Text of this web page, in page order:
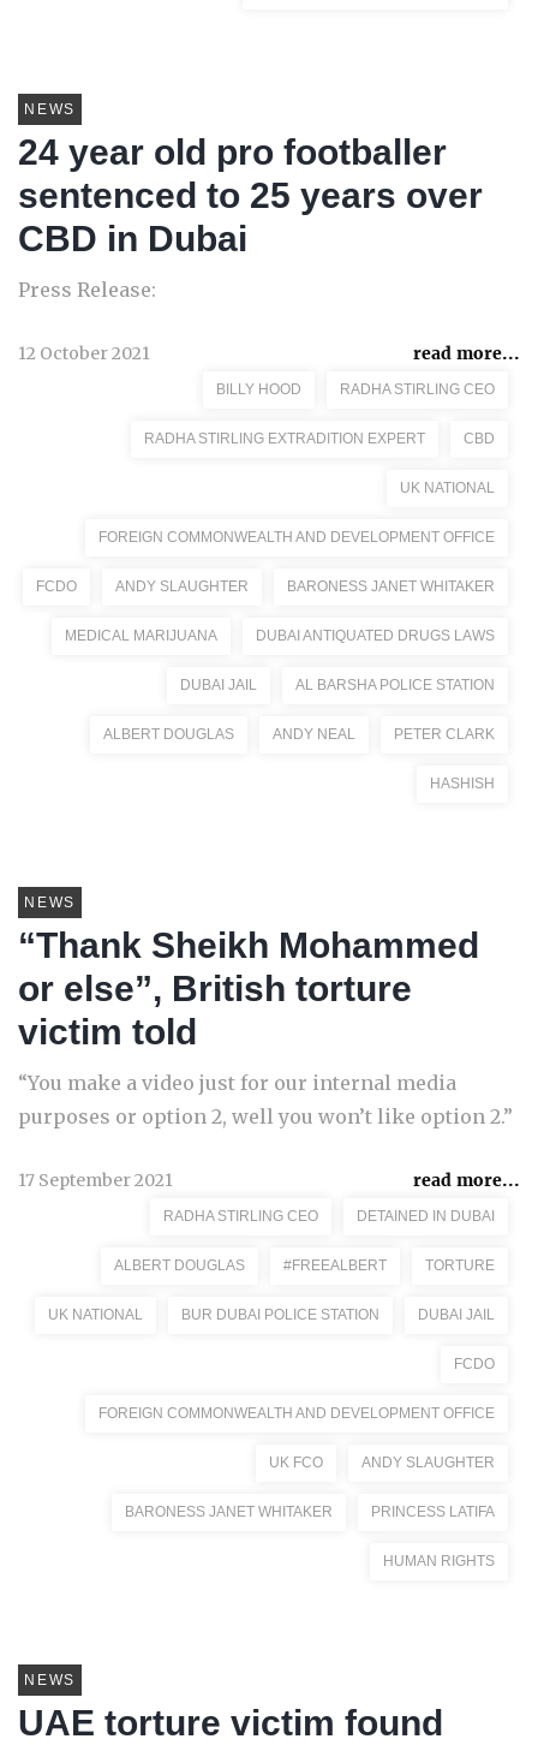
NEWS
24 year old pro footballer
sentenced to 25 years over
CBD in Dubai
Press Release:
12 October 2021 read more...
BILLY HOOD RADHA STIRLING CEO
RADHA STIRLING EXTRADITION EXPERT CBD
UK NATIONAL
FOREIGN COMMONWEALTH AND DEVELOPMENT OFFICE
FCDO ANDY SLAUGHTER BARONESS JANET WHITAKER
MEDICAL MARIJUANA DUBAI ANTIQUATED DRUGS LAWS
DUBAI JAIL AL BARSHA POLICE STATION
ALBERT DOUGLAS ANDY NEAL PETER CLARK
HASHISH
NEWS
“Thank Sheikh Mohammed
or else”, British torture
victim told
“You make a video just for our internal media
purposes or option 2, well you won’t like option 2.”
17 September 2021 read more...
RADHA STIRLING CEO DETAINED IN DUBAI
ALBERT DOUGLAS #FREEALBERT TORTURE
UK NATIONAL BUR DUBAI POLICE STATION DUBAI JAIL
FCDO
FOREIGN COMMONWEALTH AND DEVELOPMENT OFFICE
UK FCO ANDY SLAUGHTER
BARONESS JANET WHITAKER PRINCESS LATIFA
HUMAN RIGHTS
NEWS
UAE torture victim found